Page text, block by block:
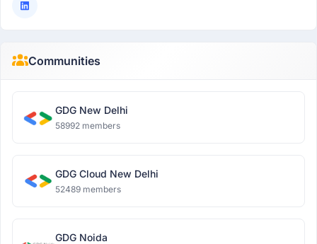
Communities
GDG New Delhi
58992 members
GDG Cloud New Delhi
52489 members
GDG Noida